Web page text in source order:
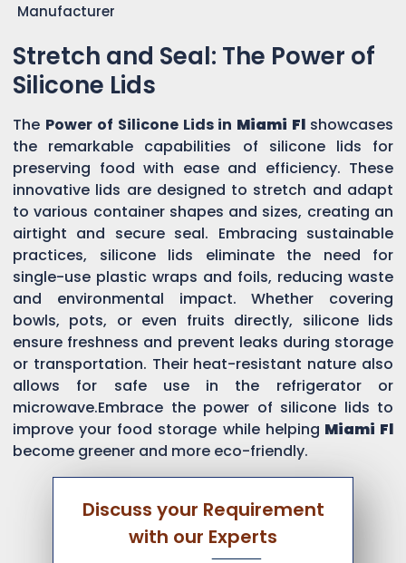
Manufacturer
Stretch and Seal: The Power of
Silicone Lids
The Power of Silicone Lids in Miami Fl showcases
the remarkable capabilities of silicone lids for
preserving food with ease and efficiency. These
innovative lids are designed to stretch and adapt
to various container shapes and sizes, creating an
airtight and secure seal. Embracing sustainable
practices, silicone lids eliminate the need for
single-use plastic wraps and foils, reducing waste
and environmental impact. Whether covering
bowls, pots, or even fruits directly, silicone lids
ensure freshness and prevent leaks during storage
or transportation. Their heat-resistant nature also
allows for safe use in the refrigerator or
microwave.Embrace the power of silicone lids to
improve your food storage while helping Miami Fl
become greener and more eco-friendly.
Discuss your Requirement
with our Experts